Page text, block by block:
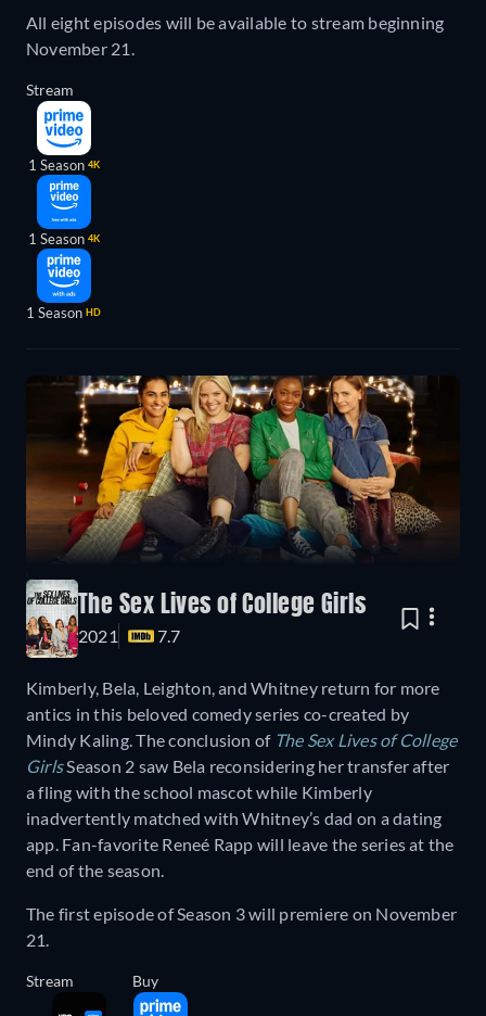
All eight episodes will be available to stream beginning
November 21.
Stream
1 Season 4K
1 Season 4K
1 Season HD
The Sex Lives of College Girls
2021 7.7
Kimberly, Bela, Leighton, and Whitney return for more
antics in this beloved comedy series co-created by
Mindy Kaling. The conclusion of The Sex Lives of College
GirlsSeason 2 saw Bela reconsidering her transfer after
a fling with the school mascot while Kimberly
inadvertently matched with Whitney’s dad on a dating
app. Fan-favorite Reneé Rapp will leave the series at the
end of the season.
The first episode of Season 3 will premiere on November
21.
Stream Buy